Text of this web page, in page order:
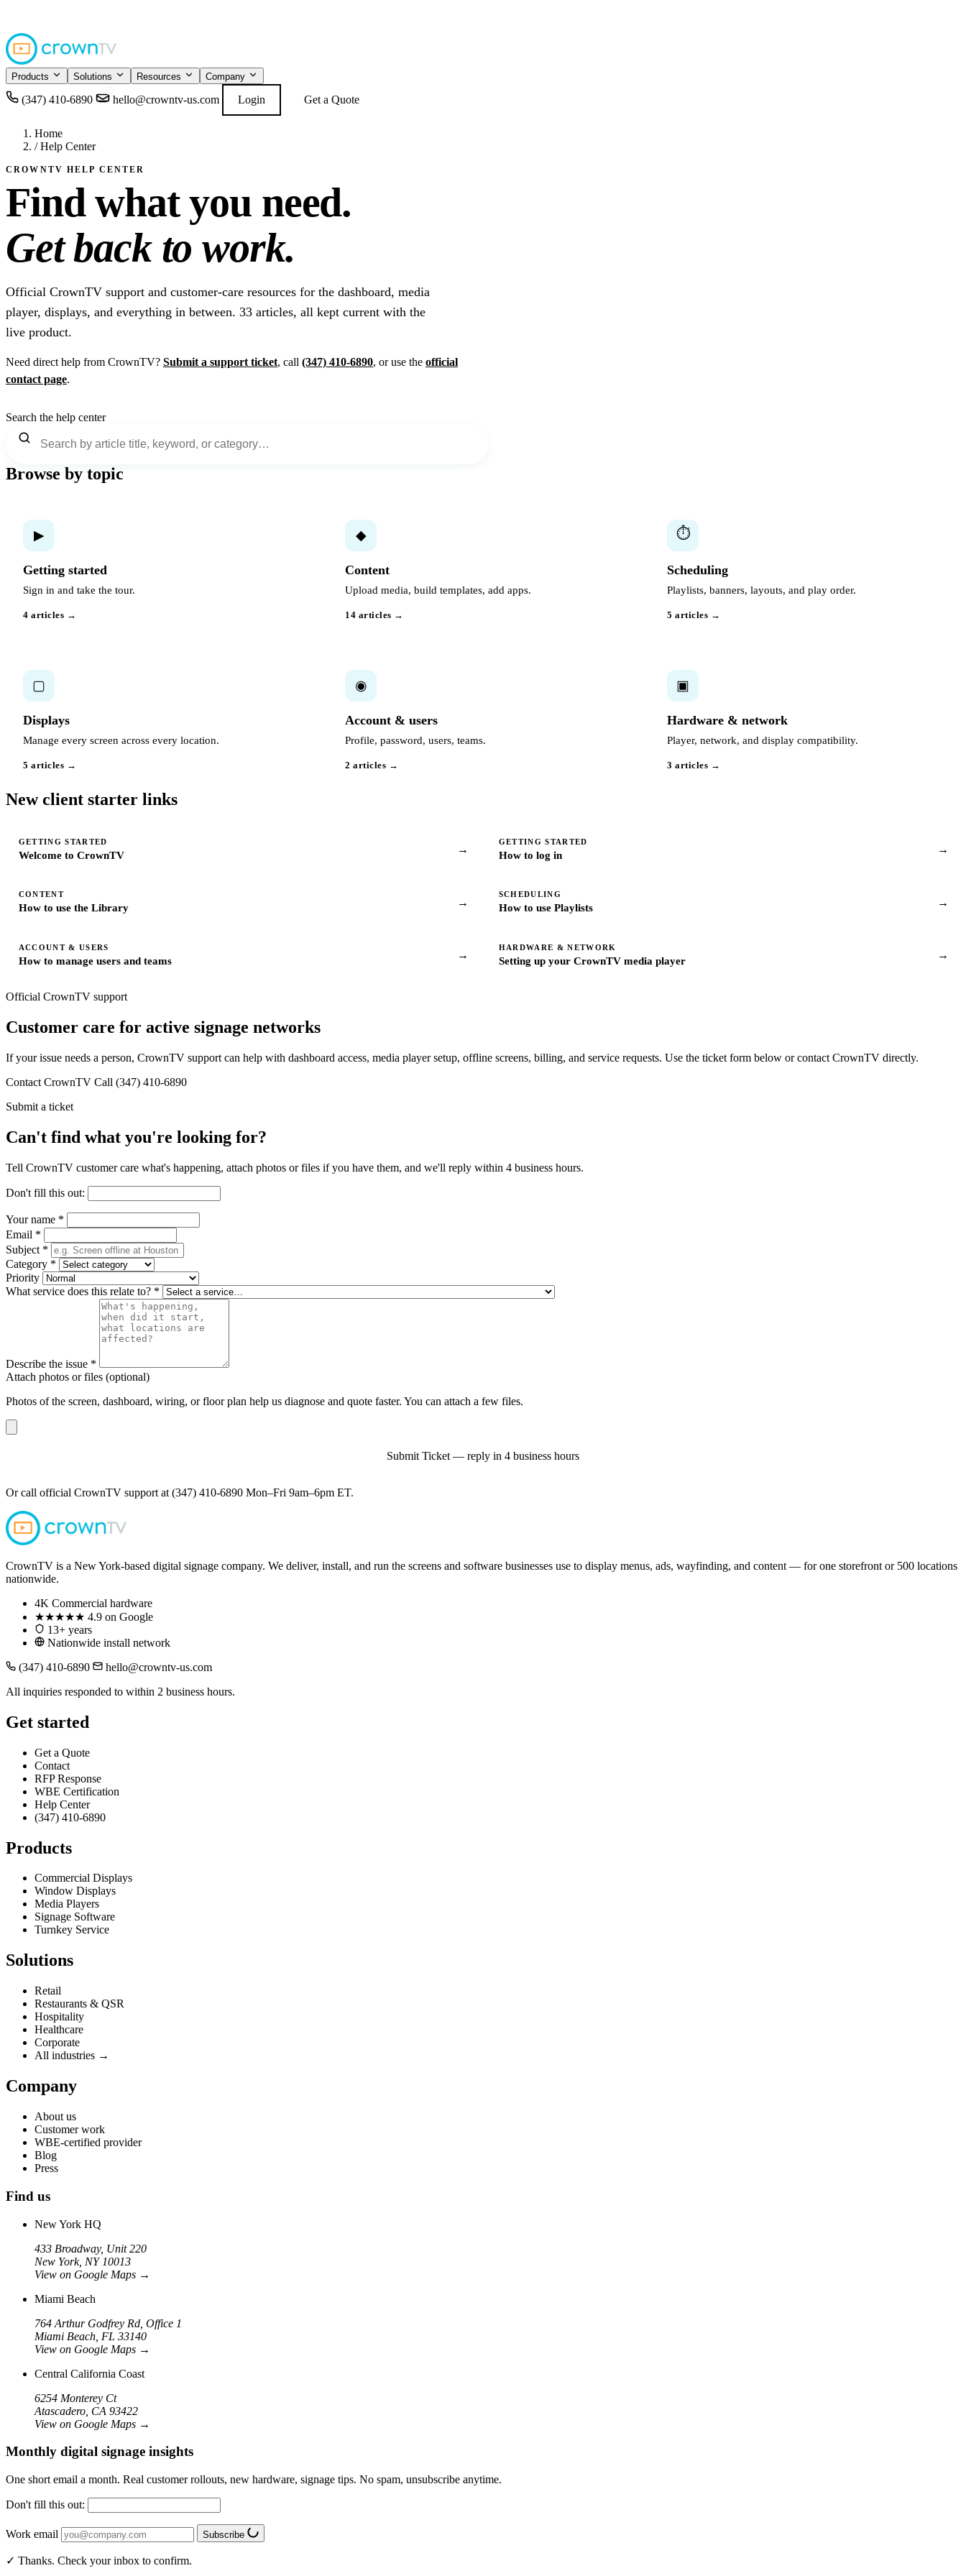
Products Solutions Resources Company
(347) 410-6890 hello@crowntv-us.com Login Get a Quote
Home
/ Help Center
CROWNTV HELP CENTER
Find what you need.
Get back to work.
Official CrownTV support and customer-care resources for the dashboard, media
player, displays, and everything in between. 33 articles, all kept current with the
live product.
Need direct help from CrownTV? Submit a support ticket, call (347) 410-6890, or use the official
contact page.
Search the help center
Browse by topic
▶
Getting started
Sign in and take the tour.
4 articles →
◆
Content
Upload media, build templates, add apps.
14 articles →
⏱
Scheduling
Playlists, banners, layouts, and play order.
5 articles →
▢
Displays
Manage every screen across every location.
5 articles →
◉
Account & users
Profile, password, users, teams.
2 articles →
▣
Hardware & network
Player, network, and display compatibility.
3 articles →
New client starter links
GETTING STARTED
Welcome to CrownTV →
GETTING STARTED
How to log in →
CONTENT
How to use the Library →
SCHEDULING
How to use Playlists →
ACCOUNT & USERS
How to manage users and teams →
HARDWARE & NETWORK
Setting up your CrownTV media player →
Official CrownTV support
Customer care for active signage networks
If your issue needs a person, CrownTV support can help with dashboard access, media player setup, offline screens, billing, and service requests. Use the ticket form below or contact CrownTV directly.
Contact CrownTV Call (347) 410-6890
Submit a ticket
Can't find what you're looking for?
Tell CrownTV customer care what's happening, attach photos or files if you have them, and we'll reply within 4 business hours.
Don't fill this out:
Your name *
Email *
Subject *
Category *
Priority
What service does this relate to? *
Describe the issue *
Attach photos or files (optional)
Photos of the screen, dashboard, wiring, or floor plan help us diagnose and quote faster. You can attach a few files.
Submit Ticket — reply in 4 business hours
Or call official CrownTV support at (347) 410-6890 Mon–Fri 9am–6pm ET.
CrownTV is a New York-based digital signage company. We deliver, install, and run the screens and software businesses use to display menus, ads, wayfinding, and content — for one storefront or 500 locations
nationwide.
4K Commercial hardware
★★★★★ 4.9 on Google
13+ years
Nationwide install network
(347) 410-6890
hello@crowntv-us.com
All inquiries responded to within 2 business hours.
Get started
Get a Quote
Contact
RFP Response
WBE Certification
Help Center
(347) 410-6890
Products
Commercial Displays
Window Displays
Media Players
Signage Software
Turnkey Service
Solutions
Retail
Restaurants & QSR
Hospitality
Healthcare
Corporate
All industries →
Company
About us
Customer work
WBE-certified provider
Blog
Press
Find us
New York HQ
433 Broadway, Unit 220
New York, NY 10013
View on Google Maps →
Miami Beach
764 Arthur Godfrey Rd, Office 1
Miami Beach, FL 33140
View on Google Maps →
Central California Coast
6254 Monterey Ct
Atascadero, CA 93422
View on Google Maps →
Monthly digital signage insights
One short email a month. Real customer rollouts, new hardware, signage tips. No spam, unsubscribe anytime.
Don't fill this out:
Work email Subscribe
✓ Thanks. Check your inbox to confirm.